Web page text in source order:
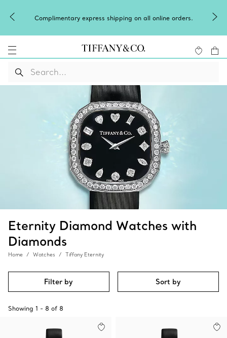
Complimentary express shipping on all online orders.
Eternity Diamond Watches with
Diamonds
Home Watches Tiffany Eternity
Filter by Sort by
Showing 1 - 8 of 8